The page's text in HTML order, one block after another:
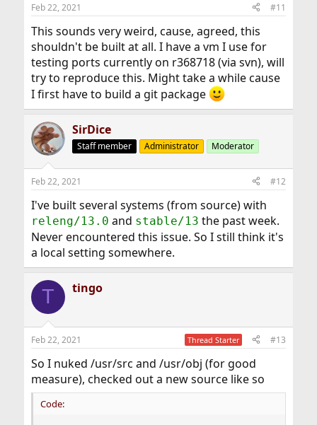
Feb 22, 2021 #11
This sounds very weird, cause, agreed, this
shouldn't be built at all. I have a vm I use for
testing ports currently on r368718 (via svn), will
try to reproduce this. Might take a while cause
I first have to build a git package
SirDice
Staff member Administrator Moderator
Feb 22, 2021 #12
I've built several systems (from source) with
releng/13.0 and stable/13 the past week.
Never encountered this issue. So I still think it's
a local setting somewhere.
T tingo
Feb 22, 2021 Thread Starter #13
So I nuked /usr/src and /usr/obj (for good
measure), checked out a new source like so
Code: